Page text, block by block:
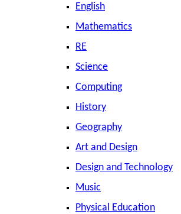
English
Mathematics
RE
Science
Computing
History
Geography
Art and Design
Design and Technology
Music
Physical Education